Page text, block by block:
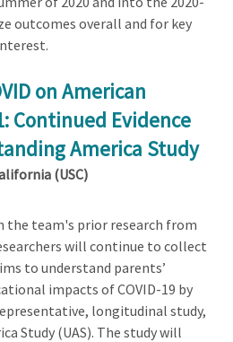
outcomes overall and for key
on American
Continued Evidence
America Study
(USC)
the team's prior research from
will continue to collect
to understand parents’
impacts of COVID-19 by
longitudinal study,
Study (UAS). The study will